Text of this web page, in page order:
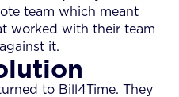
team which meant
worked with their team
it.
to Bill4Time. They